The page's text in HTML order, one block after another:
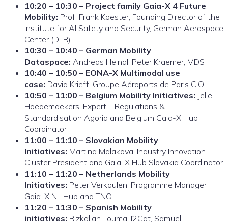
10:20 – 10:30 – Project family Gaia-X 4 Future
Mobility: Prof. Frank Koester, Founding Director of the
Institute for AI Safety and Security, German Aerospace
Center (DLR)
10:30 – 10:40 – German Mobility
Dataspace: Andreas Heindl, Peter Kraemer, MDS
10:40 – 10:50 – EONA-X Multimodal use
case: David Krieff, Groupe Aéroports de Paris CIO
10:50 – 11:00 – Belgium Mobility Initiatives: Jelle
Hoedemaekers, Expert – Regulations &
Standardisation Agoria and Belgium Gaia-X Hub
Coordinator
11:00 – 11:10 – Slovakian Mobility
Initiatives: Martina Malakova, Industry Innovation
Cluster President and Gaia-X Hub Slovakia Coordinator
11:10 – 11:20 – Netherlands Mobility
Initiatives: Peter Verkoulen, Programme Manager
Gaia-X NL Hub and TNO
11:20 – 11:30 – Spanish Mobility
initiatives: Rizkallah Touma, I2Cat, Samuel